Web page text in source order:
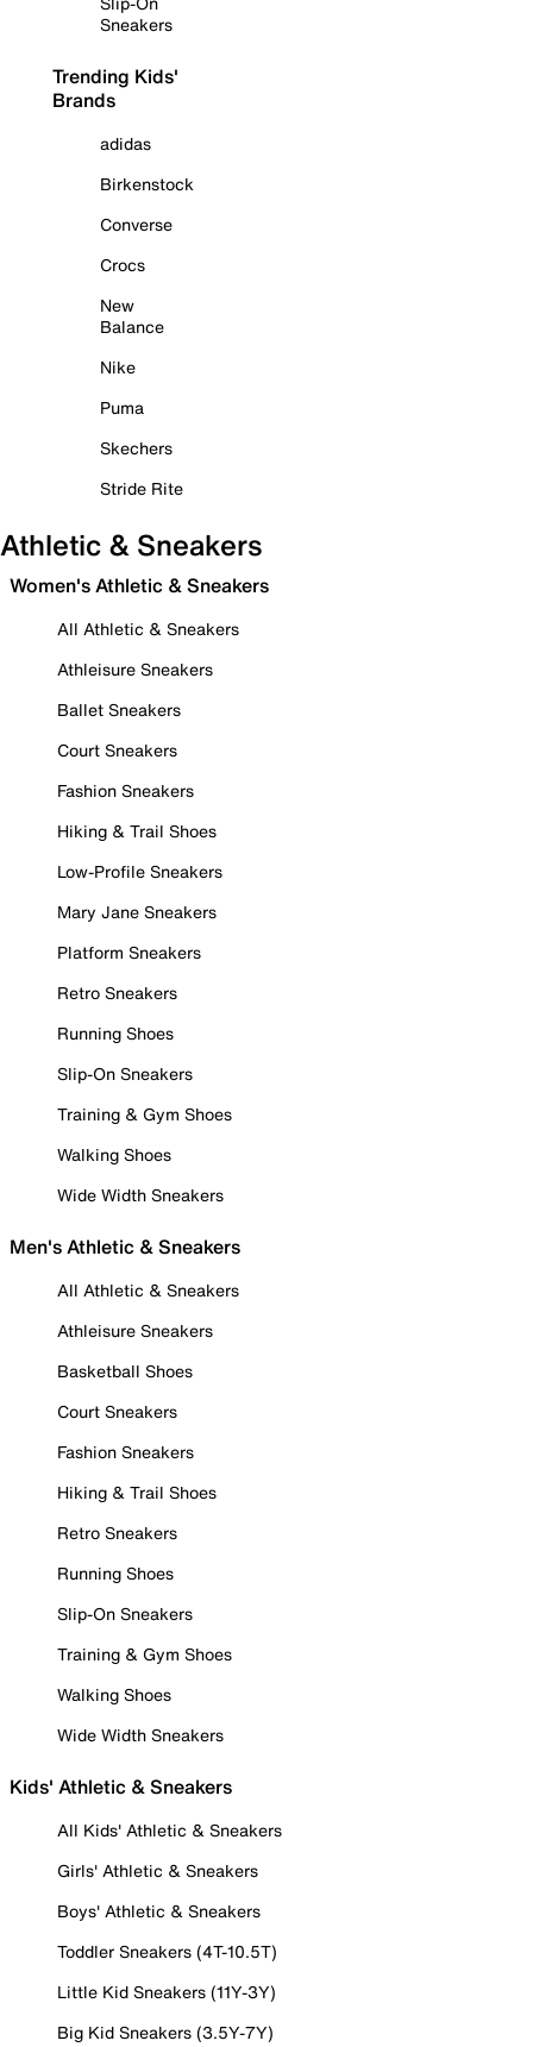
Sneakers
Trending Kids'
Brands
adidas
Birkenstock
Converse
Crocs
New
Balance
Nike
Puma
Skechers
Stride Rite
Athletic & Sneakers
Women's Athletic & Sneakers
All Athletic & Sneakers
Athleisure Sneakers
Ballet Sneakers
Court Sneakers
Fashion Sneakers
Hiking & Trail Shoes
Low-Profile Sneakers
Mary Jane Sneakers
Platform Sneakers
Retro Sneakers
Running Shoes
Slip-On Sneakers
Training & Gym Shoes
Walking Shoes
Wide Width Sneakers
Men's Athletic & Sneakers
All Athletic & Sneakers
Athleisure Sneakers
Basketball Shoes
Court Sneakers
Fashion Sneakers
Hiking & Trail Shoes
Retro Sneakers
Running Shoes
Slip-On Sneakers
Training & Gym Shoes
Walking Shoes
Wide Width Sneakers
Kids' Athletic & Sneakers
All Kids' Athletic & Sneakers
Girls' Athletic & Sneakers
Boys' Athletic & Sneakers
Toddler Sneakers (4T-10.5T)
Little Kid Sneakers (11Y-3Y)
Big Kid Sneakers (3.5Y-7Y)